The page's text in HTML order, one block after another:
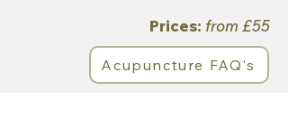
Prices: from £55
Acupuncture FAQ's